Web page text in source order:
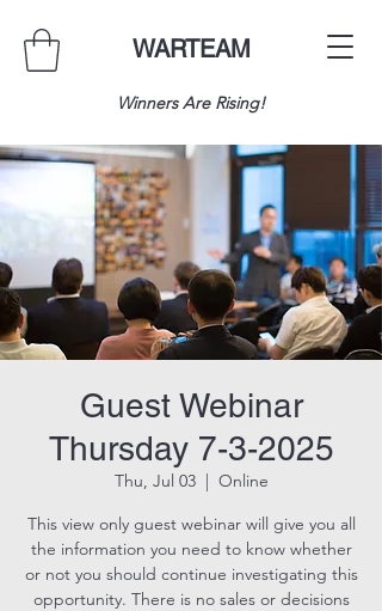
WARTEAM
Winners Are Rising!
Guest Webinar
Thursday 7-3-2025
Thu, Jul 03
  |
Online
This view only guest webinar will give you all
the information you need to know whether
or not you should continue investigating this
opportunity. There is no sales or decisions